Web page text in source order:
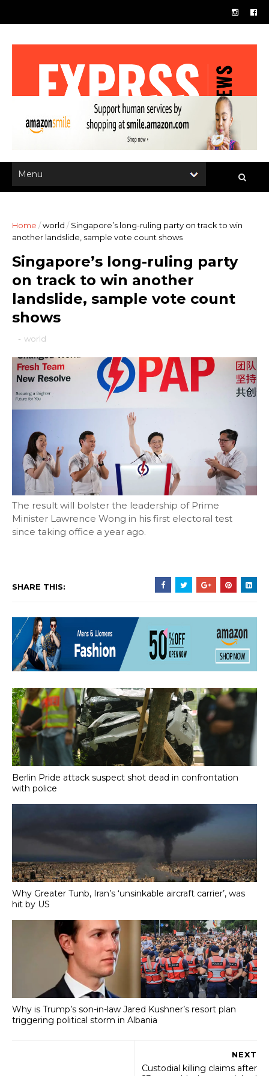
Home /world / Singapore’s long-ruling party on track to win
another landslide, sample vote count shows
Singapore’s long-ruling party
on track to win another
landslide, sample vote count
shows
- world
The result will bolster the leadership of Prime
Minister Lawrence Wong in his first electoral test
since taking office a year ago.
SHARE THIS:
Berlin Pride attack suspect shot dead in confrontation
with police
Why Greater Tunb, Iran’s ‘unsinkable aircraft carrier’, was
hit by US
Why is Trump’s son-in-law Jared Kushner’s resort plan
triggering political storm in Albania
NEXT
Custodial killing claims after